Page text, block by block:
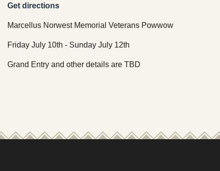
Consent Decree
Termination & Restoration
CULTURE & HISTORY
Spirit Mountain Gaming Incorporated
TRIBAL DEPARTMENTS
Education Department
Get directions
Marcellus Norwest Memorial Veterans Powwow
Friday July 10th - Sunday July 12th
Grand Entry and other details are TBD